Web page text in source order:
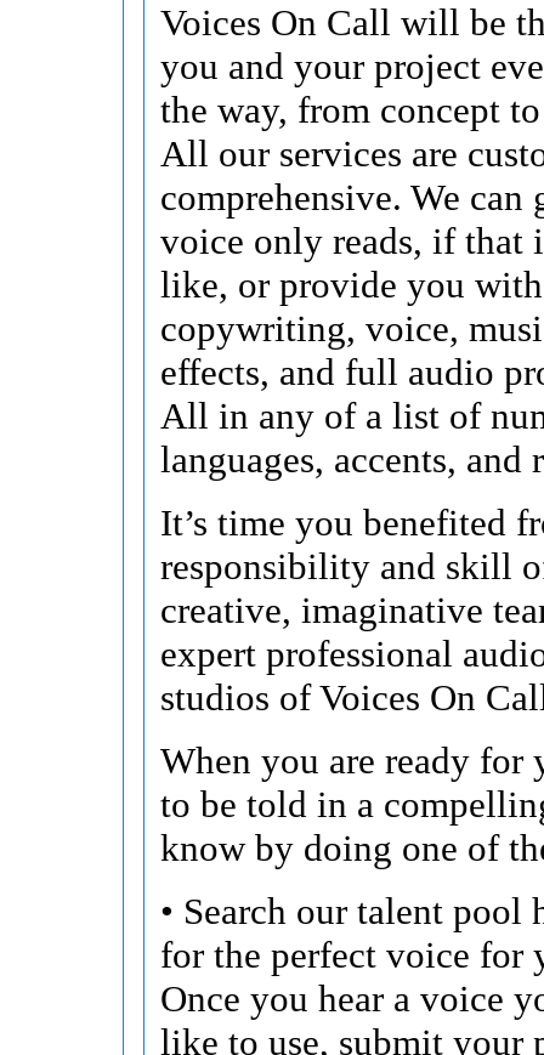
Voices On Call will be
you and your project
the way, from concept
All our services are
comprehensive. We can
voice only reads, if that
like, or provide you
copywriting, voice,
effects, and full audio
All in any of a list of
languages, accents, and
It’s time you benefited
responsibility and skill
creative, imaginative
expert professional
studios of Voices On
When you are ready for
to be told in a
know by doing one of
• Search our talent pool
for the perfect voice for
Once you hear a voice
like to use, submit your